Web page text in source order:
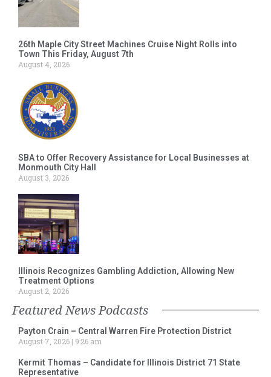
26th Maple City Street Machines Cruise Night Rolls into
Town This Friday, August 7th
August 4, 2026
SBA to Offer Recovery Assistance for Local Businesses at
Monmouth City Hall
August 3, 2026
Illinois Recognizes Gambling Addiction, Allowing New
Treatment Options
August 2, 2026
Featured News Podcasts
Payton Crain – Central Warren Fire Protection District
August 7, 2026
9:26 am
Kermit Thomas – Candidate for Illinois District 71 State
Representative